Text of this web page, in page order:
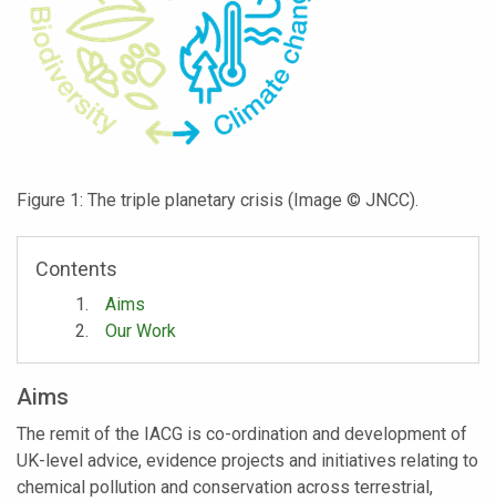
Figure 1: The triple planetary crisis (Image © JNCC).
Contents
Aims
Our Work
Aims
The remit of the IACG is co-ordination and development of
UK-level advice, evidence projects and initiatives relating to
chemical pollution and conservation across terrestrial,